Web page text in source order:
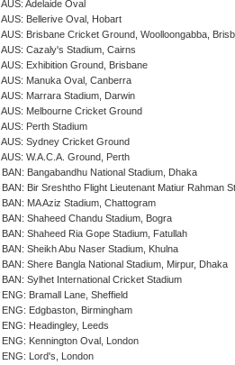
AUS: Adelaide Oval
AUS: Bellerive Oval, Hobart
AUS: Brisbane Cricket Ground, Woolloongabba,
AUS: Cazaly's Stadium, Cairns
AUS: Exhibition Ground, Brisbane
AUS: Manuka Oval, Canberra
AUS: Marrara Stadium, Darwin
AUS: Melbourne Cricket Ground
AUS: Perth Stadium
AUS: Sydney Cricket Ground
AUS: W.A.C.A. Ground, Perth
BAN: Bangabandhu National Stadium, Dhaka
BAN: Bir Sreshtho Flight Lieutenant Matiur Rahman
BAN: MA Aziz Stadium, Chattogram
BAN: Shaheed Chandu Stadium, Bogra
BAN: Shaheed Ria Gope Stadium, Fatullah
BAN: Sheikh Abu Naser Stadium, Khulna
BAN: Shere Bangla National Stadium, Mirpur, Dhaka
BAN: Sylhet International Cricket Stadium
ENG: Bramall Lane, Sheffield
ENG: Edgbaston, Birmingham
ENG: Headingley, Leeds
ENG: Kennington Oval, London
ENG: Lord's, London